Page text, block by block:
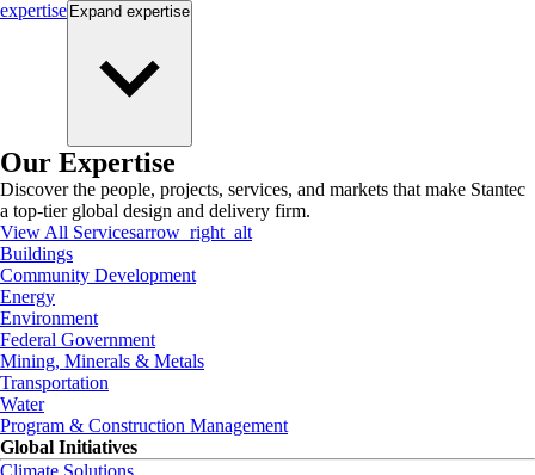
expertise Expand expertise
Our Expertise
Discover the people, projects, services, and markets that make Stantec
a top-tier global design and delivery firm.
View All Servicesarrow_right_alt
Buildings
Community Development
Energy
Environment
Federal Government
Mining, Minerals & Metals
Transportation
Water
Program & Construction Management
Global Initiatives
Climate Solutions